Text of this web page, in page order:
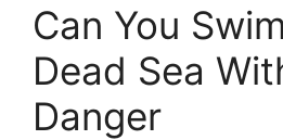
Can You
Dead Sea
Danger